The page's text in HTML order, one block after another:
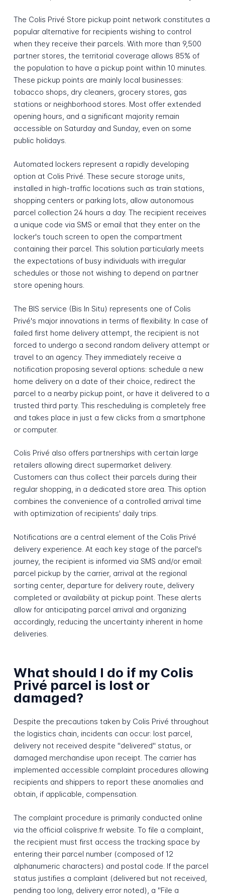
The Colis Privé Store pickup point network constitutes a
popular alternative for recipients wishing to control
when they receive their parcels. With more than 9,500
partner stores, the territorial coverage allows 85% of
the population to have a pickup point within 10 minutes.
These pickup points are mainly local businesses:
tobacco shops, dry cleaners, grocery stores, gas
stations or neighborhood stores. Most offer extended
opening hours, and a significant majority remain
accessible on Saturday and Sunday, even on some
public holidays.
Automated lockers represent a rapidly developing
option at Colis Privé. These secure storage units,
installed in high-traffic locations such as train stations,
shopping centers or parking lots, allow autonomous
parcel collection 24 hours a day. The recipient receives
a unique code via SMS or email that they enter on the
locker's touch screen to open the compartment
containing their parcel. This solution particularly meets
the expectations of busy individuals with irregular
schedules or those not wishing to depend on partner
store opening hours.
The BIS service (Bis In Situ) represents one of Colis
Privé's major innovations in terms of flexibility. In case of
failed first home delivery attempt, the recipient is not
forced to undergo a second random delivery attempt or
travel to an agency. They immediately receive a
notification proposing several options: schedule a new
home delivery on a date of their choice, redirect the
parcel to a nearby pickup point, or have it delivered to a
trusted third party. This rescheduling is completely free
and takes place in just a few clicks from a smartphone
or computer.
Colis Privé also offers partnerships with certain large
retailers allowing direct supermarket delivery.
Customers can thus collect their parcels during their
regular shopping, in a dedicated store area. This option
combines the convenience of a controlled arrival time
with optimization of recipients' daily trips.
Notifications are a central element of the Colis Privé
delivery experience. At each key stage of the parcel's
journey, the recipient is informed via SMS and/or email:
parcel pickup by the carrier, arrival at the regional
sorting center, departure for delivery route, delivery
completed or availability at pickup point. These alerts
allow for anticipating parcel arrival and organizing
accordingly, reducing the uncertainty inherent in home
deliveries.
What should I do if my Colis
Privé parcel is lost or
damaged?
Despite the precautions taken by Colis Privé throughout
the logistics chain, incidents can occur: lost parcel,
delivery not received despite "delivered" status, or
damaged merchandise upon receipt. The carrier has
implemented accessible complaint procedures allowing
recipients and shippers to report these anomalies and
obtain, if applicable, compensation.
The complaint procedure is primarily conducted online
via the official colisprive.fr website. To file a complaint,
the recipient must first access the tracking space by
entering their parcel number (composed of 12
alphanumeric characters) and postal code. If the parcel
status justifies a complaint (delivered but not received,
pending too long, delivery error noted), a "File a